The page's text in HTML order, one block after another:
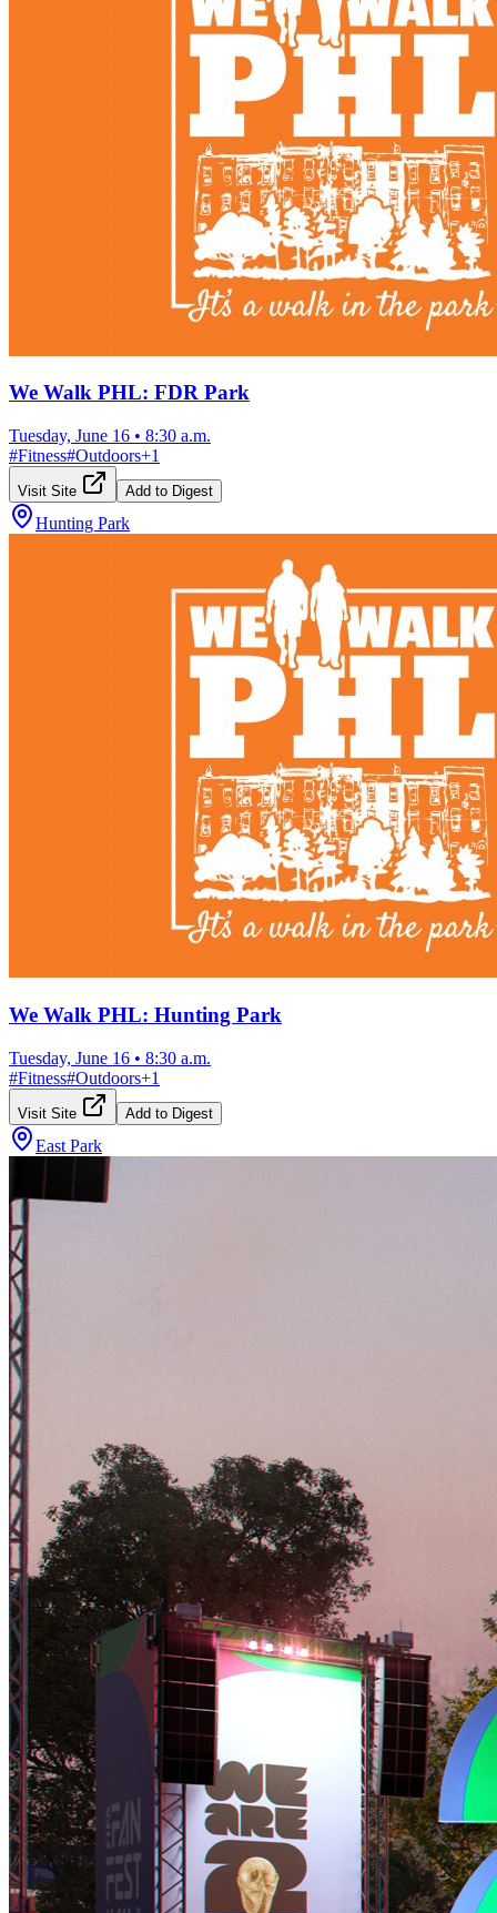
We Walk PHL: FDR Park
Tuesday, June 16 • 8:30 a.m.
#Fitness#Outdoors+1
Visit Site Add to Digest
Hunting Park
We Walk PHL: Hunting Park
Tuesday, June 16 • 8:30 a.m.
#Fitness#Outdoors+1
Visit Site Add to Digest
East Park